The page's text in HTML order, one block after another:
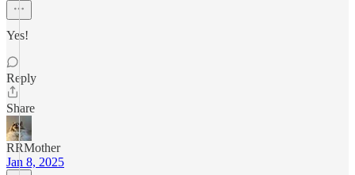
Yes!
Reply
Share
RRMother
Jan 8, 2025